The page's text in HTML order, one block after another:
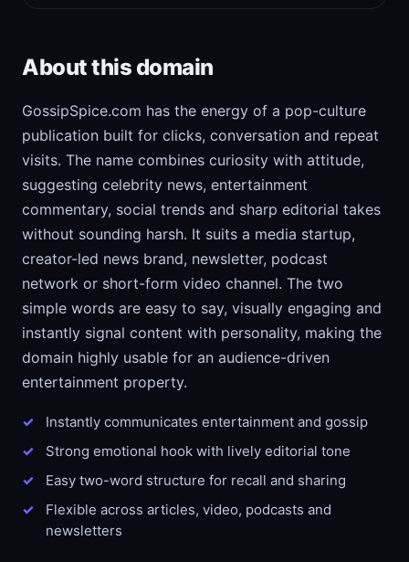
About this domain
GossipSpice.com has the energy of a pop-culture
publication built for clicks, conversation and repeat
visits. The name combines curiosity with attitude,
suggesting celebrity news, entertainment
commentary, social trends and sharp editorial takes
without sounding harsh. It suits a media startup,
creator-led news brand, newsletter, podcast
network or short-form video channel. The two
simple words are easy to say, visually engaging and
instantly signal content with personality, making the
domain highly usable for an audience-driven
entertainment property.
Instantly communicates entertainment and gossip
Strong emotional hook with lively editorial tone
Easy two-word structure for recall and sharing
Flexible across articles, video, podcasts and
newsletters